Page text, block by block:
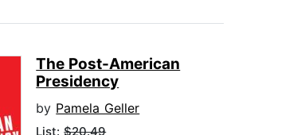
The Post-American
Presidency
by Pamela Geller
List:$20.49